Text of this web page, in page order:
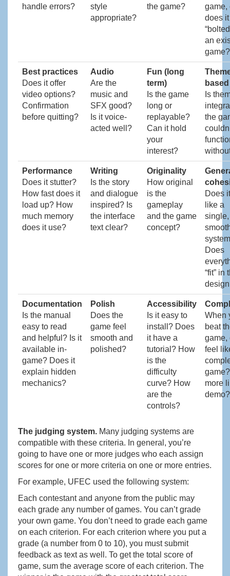
handle errors?
style
appropriate?
the game?
game,
does
an
game?
Best practices
Does it offer
video options?
Confirmation
before quitting?
Audio
Are the
music and
SFX good?
Is it voice-
acted well?
Fun (long
term)
Is the game
long or
replayable?
Can it hold
your
interest?
based
Is
the
Performance
Does it stutter?
How fast does it
load up? How
much memory
does it use?
Writing
Is the story
and dialogue
inspired? Is
the interface
text clear?
Originality
How original
is the
gameplay
and the game
concept?
Does
like a
single,
Does
“fit” in
Documentation
Is the manual
easy to read
and helpful? Is it
available in-
game? Does it
explain hidden
mechanics?
Polish
Does the
game feel
smooth and
polished?
Accessibility
Is it easy to
install? Does
it have a
tutorial? How
is the
difficulty
curve? How
are the
controls?
When
beat
game,
feel
more
demo?
The judging system. Many judging systems are
compatible with these criteria. In general, you’re
going to have one or more judges who each assign
scores for one or more criteria on one or more entries.
For example, UFEC used the following system:
Each contestant and anyone from the public may
each grade any number of games. You can’t grade
your own game. You don’t need to grade each game
on each criterion. For each criterion where you put a
grade (a number from 0 to 10), you must submit
feedback as text as well. To get the total score of
game, sum the average score of each criterion. The